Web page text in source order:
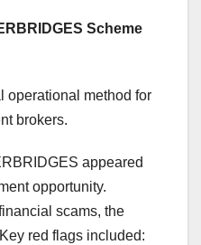
Scheme
operational method for
brokers.
appeared
opportunity.
scams, the
red flags included: